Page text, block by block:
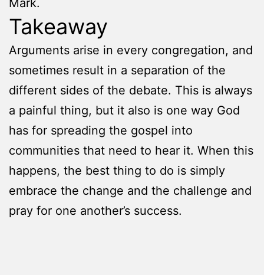
Takeaway
Arguments arise in every congregation, and
sometimes result in a separation of the
different sides of the debate. This is always
a painful thing, but it also is one way God
has for spreading the gospel into
communities that need to hear it. When this
happens, the best thing to do is simply
embrace the change and the challenge and
pray for one another’s success.